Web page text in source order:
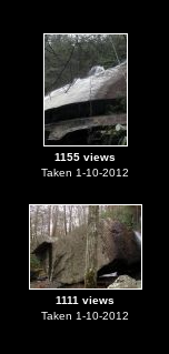
1155 views
Taken 1-10-2012
1111 views
Taken 1-10-2012